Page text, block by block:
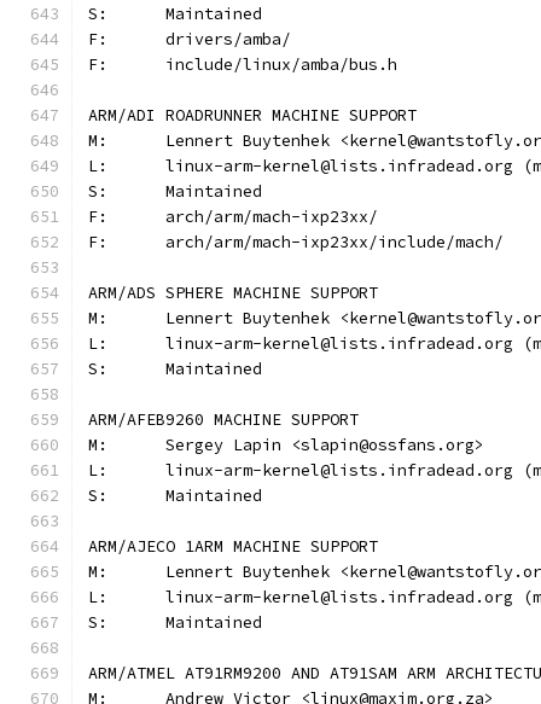
S:	Maintained
F:	drivers/amba/
F:	include/linux/amba/bus.h
ARM/ADI ROADRUNNER MACHINE SUPPORT
M:	Lennert Buytenhek
L:	linux-arm-kernel@lists.infradead.org
S:	Maintained
F:	arch/arm/mach-ixp23xx/
F:	arch/arm/mach-ixp23xx/include/mach/
ARM/ADS SPHERE MACHINE SUPPORT
M:	Lennert Buytenhek
L:	linux-arm-kernel@lists.infradead.org
S:	Maintained
ARM/AFEB9260 MACHINE SUPPORT
M:	Sergey Lapin <slapin@ossfans.org>
L:	linux-arm-kernel@lists.infradead.org
S:	Maintained
ARM/AJECO 1ARM MACHINE SUPPORT
M:	Lennert Buytenhek
L:	linux-arm-kernel@lists.infradead.org
S:	Maintained
ARM/ATMEL AT91RM9200 AND AT91SAM ARM
M:	Andrew Victor <linux@maxim.org.za>